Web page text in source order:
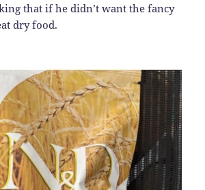
that if he didn’t want the fancy
dry food.